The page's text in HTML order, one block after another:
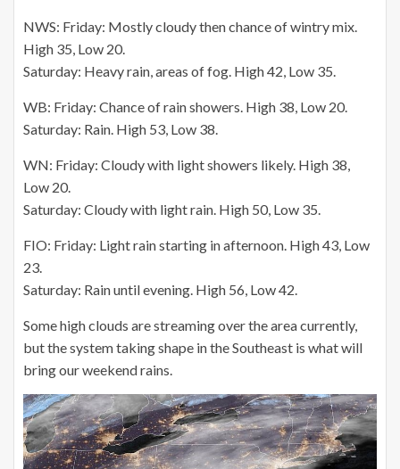
NWS: Friday: Mostly cloudy then chance of wintry mix.
High 35, Low 20.
Saturday: Heavy rain, areas of fog. High 42, Low 35.
WB: Friday: Chance of rain showers. High 38, Low 20.
Saturday: Rain. High 53, Low 38.
WN: Friday: Cloudy with light showers likely. High 38,
Low 20.
Saturday: Cloudy with light rain. High 50, Low 35.
FIO: Friday: Light rain starting in afternoon. High 43, Low
23.
Saturday: Rain until evening. High 56, Low 42.
Some high clouds are streaming over the area currently,
but the system taking shape in the Southeast is what will
bring our weekend rains.